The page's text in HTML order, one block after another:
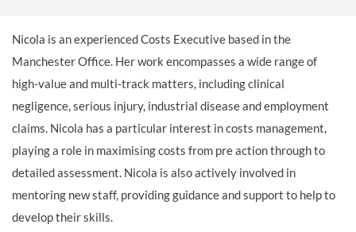
Nicola is an experienced Costs Executive based in the
Manchester Office. Her work encompasses a wide range of
high-value and multi-track matters, including clinical
negligence, serious injury, industrial disease and employment
claims. Nicola has a particular interest in costs management,
playing a role in maximising costs from pre action through to
detailed assessment. Nicola is also actively involved in
mentoring new staff, providing guidance and support to help to
develop their skills.